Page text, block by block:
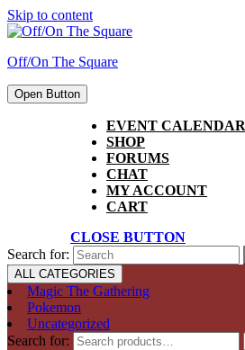
Skip to content
Off/On The Square
Open Button
EVENT CALENDAR
SHOP
FORUMS
CHAT
MY ACCOUNT
CART
CLOSE BUTTON
Search for:
ALL CATEGORIES
Magic The Gathering
Pokemon
Uncategorized
Search for: